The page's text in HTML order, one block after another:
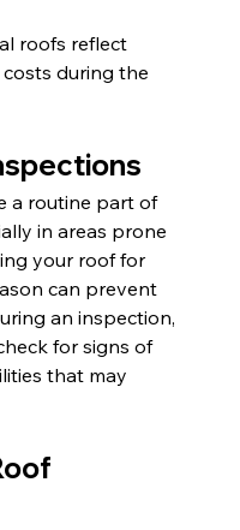
roofs reflect
during the
a routine part of
in areas prone
your roof for
can prevent
an inspection,
for signs of
that may